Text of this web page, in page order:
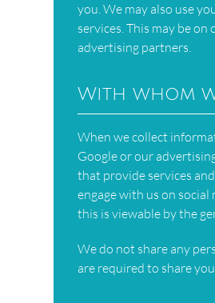
you. We may also use
services. This may be
advertising partners.
With whom
When we collect
Google or our
that provide services
engage with us on
this is viewable by the
We do not share any
are required to share